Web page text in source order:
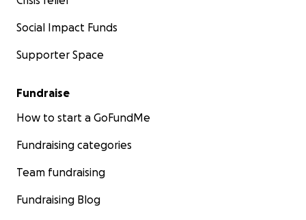
Social Impact Funds
Supporter Space
Fundraise
How to start a GoFundMe
Fundraising categories
Team fundraising
Fundraising Blog